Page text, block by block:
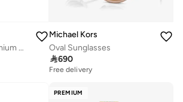
Mkc1760Czset Premium Necklaces
Michael Kors
Oval Sunglasses
690
Free delivery
PREMIUM